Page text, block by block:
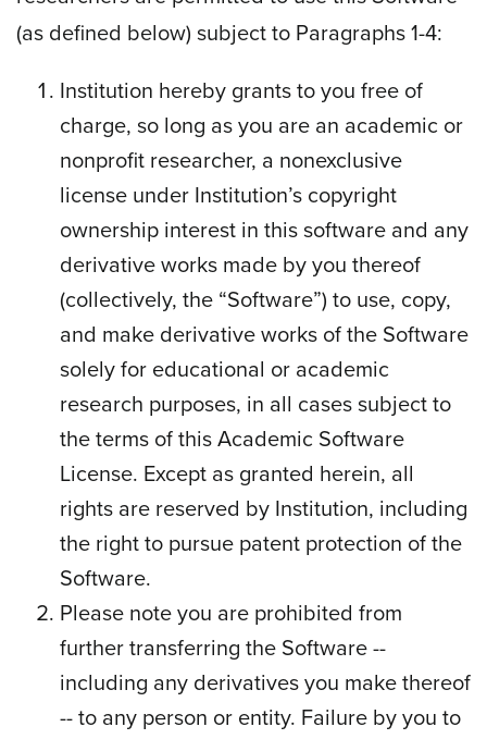
(as defined below) subject to Paragraphs 1-4:
Institution hereby grants to you free of
charge, so long as you are an academic or
nonprofit researcher, a nonexclusive
license under Institution’s copyright
ownership interest in this software and any
derivative works made by you thereof
(collectively, the “Software”) to use, copy,
and make derivative works of the Software
solely for educational or academic
research purposes, in all cases subject to
the terms of this Academic Software
License. Except as granted herein, all
rights are reserved by Institution, including
the right to pursue patent protection of the
Software.
Please note you are prohibited from
further transferring the Software --
including any derivatives you make thereof
-- to any person or entity. Failure by you to